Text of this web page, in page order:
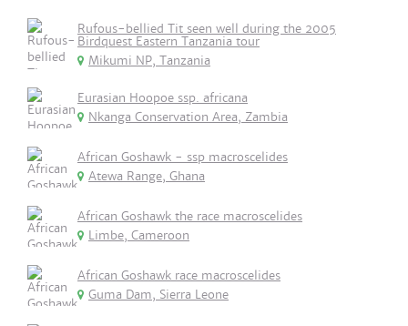
Rufous-bellied Tit seen well during the 2005
Birdquest Eastern Tanzania tour
Mikumi NP, Tanzania
Eurasian Hoopoe ssp. africana
Nkanga Conservation Area, Zambia
African Goshawk - ssp macroscelides
Atewa Range, Ghana
African Goshawk the race macroscelides
Limbe, Cameroon
African Goshawk race macroscelides
Guma Dam, Sierra Leone